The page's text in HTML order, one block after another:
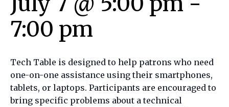
7:00 pm
Tech Table is designed to help patrons who need
one-on-one assistance using their smartphones,
tablets, or laptops. Participants are encouraged to
bring specific problems about a technical